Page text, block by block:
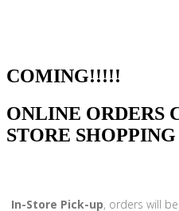
THE
COMING!!!!!
ONLINE ORDERS
STORE SHOPPING
In-Store Pick-up, orders will